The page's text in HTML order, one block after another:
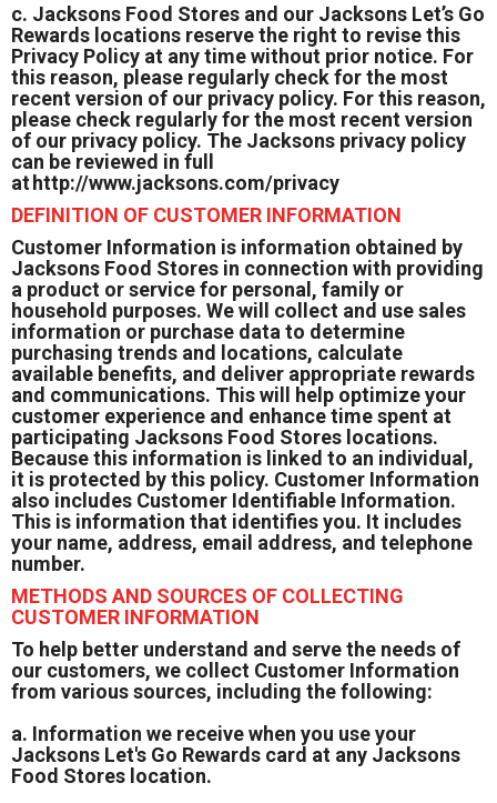
c. Jacksons Food Stores and our Jacksons Let’s Go
Rewards locations reserve the right to revise this
Privacy Policy at any time without prior notice. For
this reason, please regularly check for the most
recent version of our privacy policy. For this reason,
please check regularly for the most recent version
of our privacy policy. The Jacksons privacy policy
can be reviewed in full
athttp://www.jacksons.com/privacy
DEFINITION OF CUSTOMER INFORMATION
Customer Information is information obtained by
Jacksons Food Stores in connection with providing
a product or service for personal, family or
household purposes. We will collect and use sales
information or purchase data to determine
purchasing trends and locations, calculate
available benefits, and deliver appropriate rewards
and communications. This will help optimize your
customer experience and enhance time spent at
participating Jacksons Food Stores locations.
Because this information is linked to an individual,
it is protected by this policy. Customer Information
also includes Customer Identifiable Information.
This is information that identifies you. It includes
your name, address, email address, and telephone
number.
METHODS AND SOURCES OF COLLECTING
CUSTOMER INFORMATION
To help better understand and serve the needs of
our customers, we collect Customer Information
from various sources, including the following:
a. Information we receive when you use your
Jacksons Let's Go Rewards card at any Jacksons
Food Stores location.